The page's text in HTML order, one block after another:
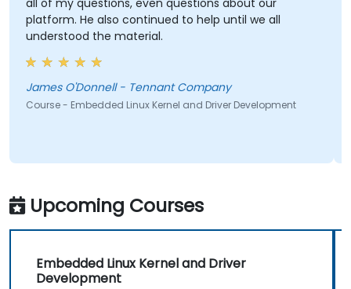
all of my questions, even questions about our
platform. He also continued to help until we all
understood the material.
James O'Donnell - Tennant Company
Course - Embedded Linux Kernel and Driver Development
Upcoming Courses
Embedded Linux Kernel and Driver
Development